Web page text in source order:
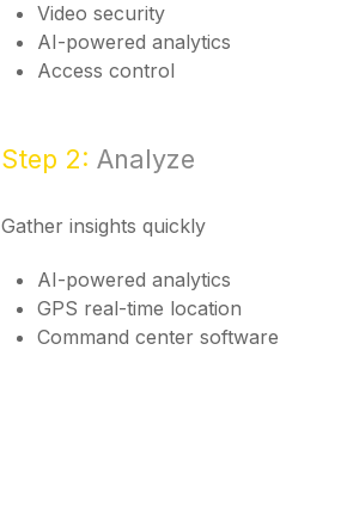
Video security
AI-powered analytics
Access control
Step 2: Analyze
Gather insights quickly
AI-powered analytics
GPS real-time location
Command center software